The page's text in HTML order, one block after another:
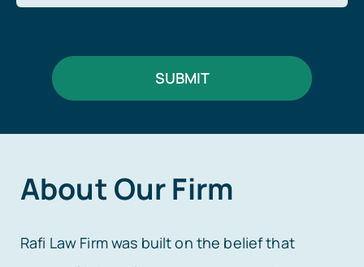
SUBMIT
About Our Firm
Rafi Law Firm was built on the belief that